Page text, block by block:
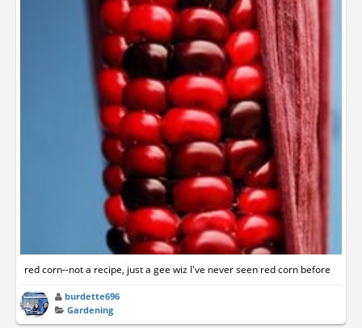
red corn--not a recipe, just a gee wiz I've never seen red corn before
burdette696
Gardening